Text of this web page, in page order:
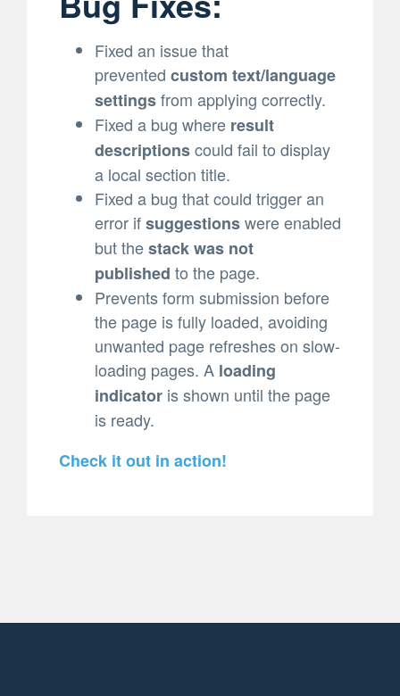
Fixed an issue that
prevented custom text/language
settingsfrom applying correctly.
Fixed a bug where result
descriptionscould fail to display
a local section title.
Fixed a bug that could trigger an
error ifsuggestionswere enabled
but thestack was not
published to the page.
Prevents form submission before
the page is fully loaded, avoiding
unwanted page refreshes on slow-
loading pages. A loading
indicator is shown until the page
is ready.
Check it out in action!